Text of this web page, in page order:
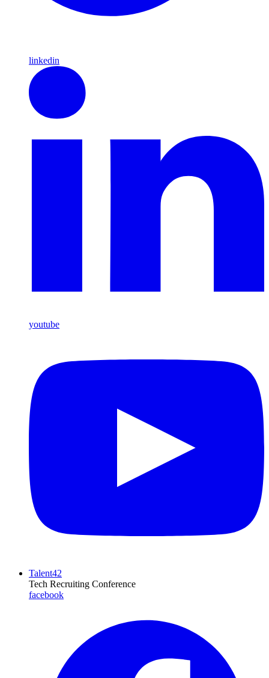
linkedin
youtube
Talent42
Tech Recruiting Conference
facebook